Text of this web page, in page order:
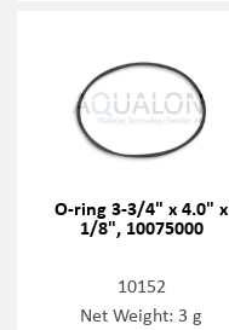
O-ring 3-3/4" x 4.0" x
1/8", 10075000
10152
Net Weight: 3 g